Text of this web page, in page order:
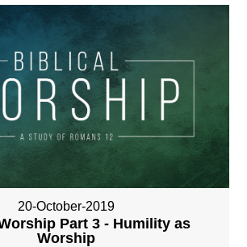
20-October-2019
Part 3 - Humility as
Worship